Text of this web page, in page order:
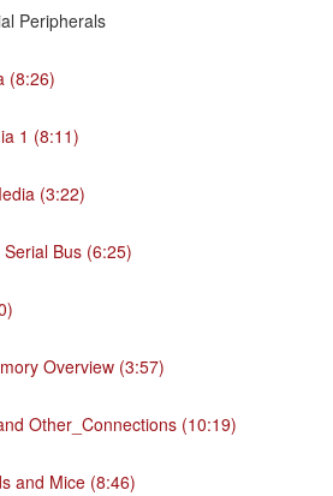
Peripherals
(8:26)
1 (8:11)
(3:22)
Bus (6:25)
Overview (3:57)
Other_Connections (10:19)
and Mice (8:46)